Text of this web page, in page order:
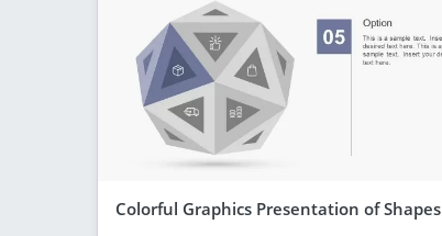
Colorful Graphics Presentation of Shapes